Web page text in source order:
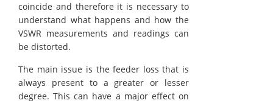
coincide and therefore it is necessary to
understand what happens and how the
VSWR measurements and readings can
be distorted.
The main issue is the feeder loss that is
always present to a greater or lesser
degree. This can have a major effect on